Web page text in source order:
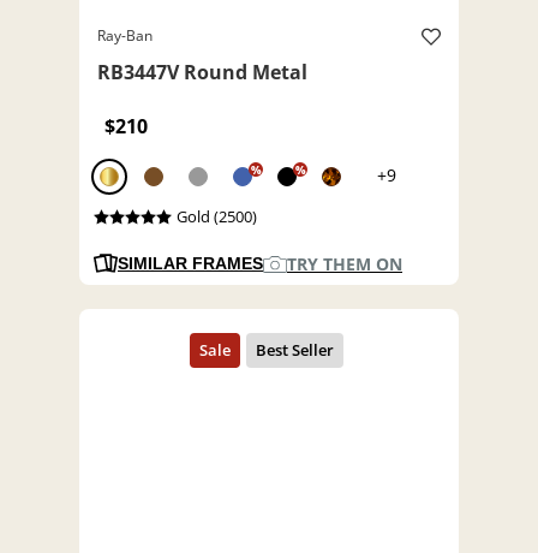
Ray-Ban
RB3447V Round Metal
$210
% % +9
Gold (2500)
SIMILAR FRAMES TRY THEM ON